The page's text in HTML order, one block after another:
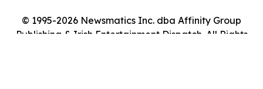
© 1995-2026 Newsmatics Inc. dba Affinity Group
Publishing & Irish Entertainment Dispatch. All Rights